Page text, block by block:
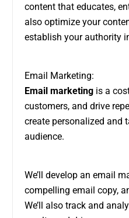
content that educates,
also optimize your
establish your authority
Email Marketing:
Email marketingis a
customers, and drive
create personalized and
audience.
We’ll develop an email
compelling email copy,
We’ll also track and